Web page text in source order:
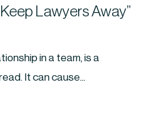
Lawyers Away”
in a team, is a
It can cause...